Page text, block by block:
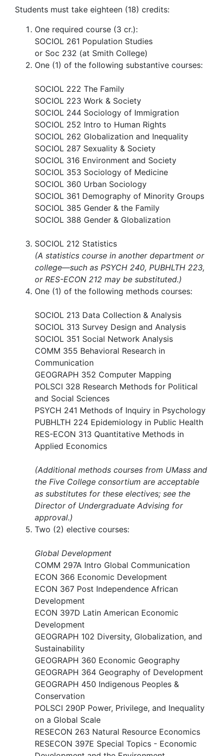
Students must take eighteen (18) credits:
One required course (3 cr.):
​SOCIOL 261 Population Studies
or Soc 232 (at Smith College)
One (1) of the following substantive courses:
SOCIOL 222 The Family
SOCIOL 223 Work & Society
SOCIOL 244 Sociology of Immigration
SOCIOL 252 Intro to Human Rights
SOCIOL 262 Globalization and Inequality
SOCIOL 287 Sexuality & Society
SOCIOL 316 Environment and Society
SOCIOL 353 Sociology of Medicine
SOCIOL 360 Urban Sociology
SOCIOL 361 Demography of Minority Groups
SOCIOL 385 Gender & the Family
SOCIOL 388 Gender & Globalization
SOCIOL 212 Statistics​
(A statistics course in another department or
college—such as PSYCH 240, PUBHLTH 223,
or RES-ECON 212 may be substituted.)
One (1) of the following methods courses:
SOCIOL 213 Data Collection & Analysis
SOCIOL 313 Survey Design and Analysis
SOCIOL 351 Social Network Analysis
COMM 355 Behavioral Research in
Communication
GEOGRAPH 352 Computer Mapping
POLSCI 328 Research Methods for Political
and Social Sciences
PSYCH 241 Methods of Inquiry in Psychology
PUBHLTH 224 Epidemiology in Public Health
RES-ECON 313 Quantitative Methods in
Applied Economics
(Additional methods courses from UMass and
the Five College consortium are acceptable
as substitutes for these electives; see the
Director of Undergraduate Advising for
approval.)
Two (2) elective courses:
Global Development
COMM 297A Intro Global Communication
ECON 366 Economic Development
ECON 367 Post Independence African
Development
ECON 397D Latin American Economic
Development
GEOGRAPH 102 Diversity, Globalization, and
Sustainability
GEOGRAPH 360 Economic Geography
GEOGRAPH 364 Geography of Development
GEOGRAPH 450 Indigenous Peoples &
Conservation
POLSCI 290P Power, Privilege, and Inequality
on a Global Scale
RESECON 263 Natural Resource Economics
RESECON 397E Special Topics - Economic